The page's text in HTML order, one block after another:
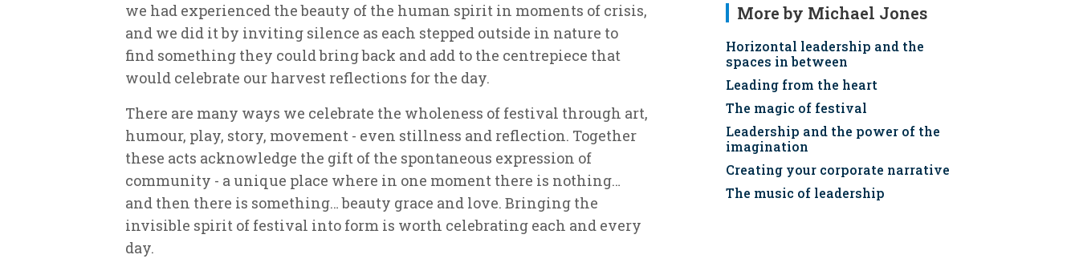
we had experienced the beauty of the human spirit in moments of crisis,
and we did it by inviting silence as each stepped outside in nature to
find something they could bring back and add to the centrepiece that
would celebrate our harvest reflections for the day.
There are many ways we celebrate the wholeness of festival through art,
humour, play, story, movement - even stillness and reflection. Together
these acts acknowledge the gift of the spontaneous expression of
community - a unique place where in one moment there is nothing…
and then there is something… beauty grace and love. Bringing the
invisible spirit of festival into form is worth celebrating each and every
day.
More by Michael Jones
Horizontal leadership and the
spaces in between
Leading from the heart
The magic of festival
Leadership and the power of the
imagination
Creating your corporate narrative
The music of leadership